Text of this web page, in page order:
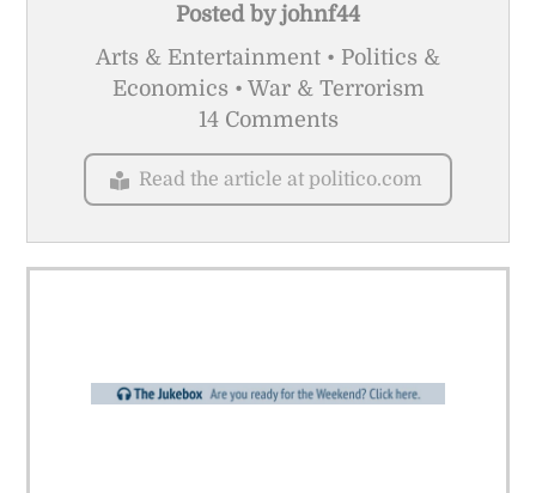
Posted by johnf44
Arts & Entertainment • Politics &
Economics • War & Terrorism
14 Comments
Read the article at politico.com